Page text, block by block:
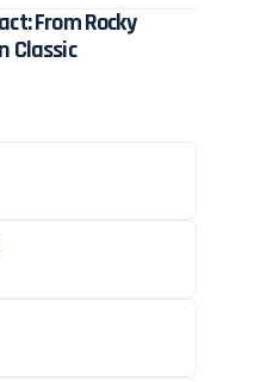
From Rocky
Classic